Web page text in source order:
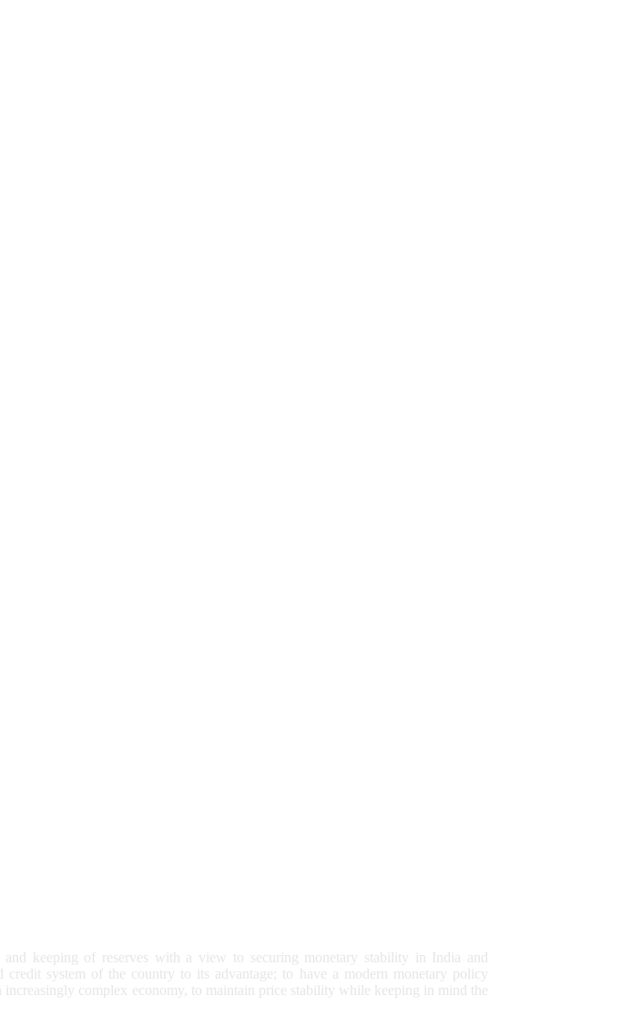
keeping of reserves with a view to securing monetary stability in India and
credit system of the country to its advantage; to have a modern monetary policy
increasingly complex economy, to maintain price stability while keeping in mind the